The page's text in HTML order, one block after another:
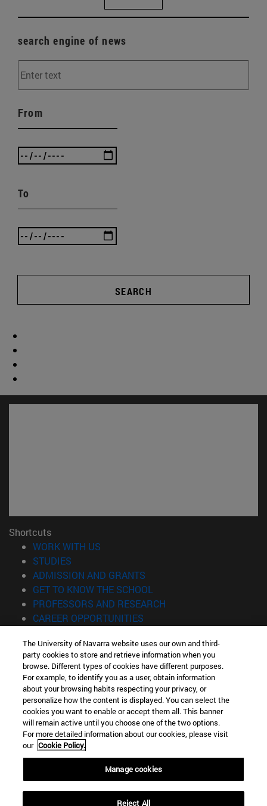
search engine of news
From
To
SEARCH
Shortcuts
WORK WITH US
STUDIES
ADMISSION AND GRANTS
GET TO KNOW THE SCHOOL
PROFESSORS AND RESEARCH
CAREER OPPORTUNITIES
Information
TEL. +34 943 21 98 77
WHAT DEGREE ARE YOU INTERESTED IN?
WHAT MASTER'S DEGREE ARE YOU INTERESTED IN?
© University of Navarra
Legal information
Accessibility
Locator of campus
The University of Navarra website uses our own and third-
party cookies to store and retrieve information when you
browse. Different types of cookies have different purposes.
For example, to identify you as a user, obtain information
about your browsing habits respecting your privacy, or
personalize how the content is displayed. You can select the
cookies you want to enable or accept them all. This banner
will remain active until you choose one of the two options.
For more detailed information about our cookies, please visit
our Cookie Policy.
Manage cookies
Reject All